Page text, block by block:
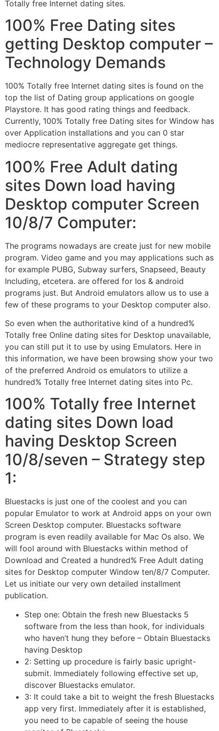
Totally free Internet dating sites.
100% Free Dating sites
getting Desktop computer –
Technology Demands
100% Totally free Internet dating sites is found on the
top the list of Dating group applications on google
Playstore. It has good rating things and feedback.
Currently, 100% Totally free Dating sites for Window has
over Application installations and you can 0 star
mediocre representative aggregate get things.
100% Free Adult dating
sites Down load having
Desktop computer Screen
10/8/7 Computer:
The programs nowadays are create just for new mobile
program. Video game and you may applications such as
for example PUBG, Subway surfers, Snapseed, Beauty
Including, etcetera. are offered for Ios & android
programs just. But Android emulators allow us to use a
few of these programs to your Desktop computer also.
So even when the authoritative kind of a hundred%
Totally free Online dating sites for Desktop unavailable,
you can still put it to use by using Emulators. Here in
this information, we have been browsing show your two
of the preferred Android os emulators to utilize a
hundred% Totally free Internet dating sites into Pc.
100% Totally free Internet
dating sites Down load
having Desktop Screen
10/8/seven – Strategy step
1:
Bluestacks is just one of the coolest and you can
popular Emulator to work at Android apps on your own
Screen Desktop computer. Bluestacks software
program is even readily available for Mac Os also. We
will fool around with Bluestacks within method of
Download and Created a hundred% Free Adult dating
sites for Desktop computer Window ten/8/7 Computer.
Let us initiate our very own detailed installment
publication.
Step one: Obtain the fresh new Bluestacks 5
software from the less than hook, for individuals
who haven’t hung they before – Obtain Bluestacks
having Desktop
2: Setting up procedure is fairly basic upright-
submit. Immediately following effective set up,
discover Bluestacks emulator.
3: It could take a bit to weight the fresh Bluestacks
app very first. Immediately after it is established,
you need to be capable of seeing the house